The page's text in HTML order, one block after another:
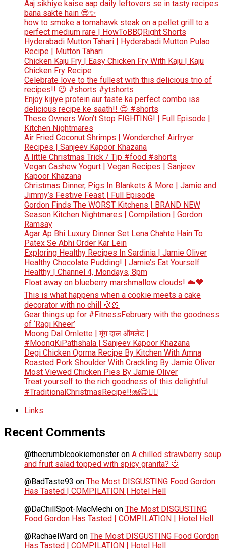
Aaj sikhiye kaise aap daily leftovers se in tasty recipes
bana sakte hain 😎✨
how to smoke a tomahawk steak on a pellet grill to a
perfect medium rare | HowToBBQRight Shorts
Hyderabadi Mutton Tahari | Hyderabadi Mutton Pulao
Recipe | Mutton Tahari
Chicken Kaju Fry | Easy Chicken Fry With Kaju | Kaju
Chicken Fry Recipe
Celebrate love to the fullest with this delicious trio of
recipes!! 😉 #shorts #ytshorts
Enjoy kijiye protein aur taste ka perfect combo iss
delicious recipe ke saath!! 😍 #shorts
These Owners Won’t Stop FIGHTING! | Full Episode |
Kitchen Nightmares
Air Fried Coconut Shrimps | Wonderchef Airfryer
Recipes | Sanjeev Kapoor Khazana
A little Christmas Trick / Tip #food #shorts
Vegan Cashew Yogurt | Vegan Recipes | Sanjeev
Kapoor Khazana
Christmas Dinner, Pigs In Blankets & More | Jamie and
Jimmy’s Festive Feast | Full Episode
Gordon Finds The WORST Kitchens | BRAND NEW
Season Kitchen Nightmares | Compilation | Gordon
Ramsay
Agar Ap Bhi Luxury Dinner Set Lena Chahte Hain To
Patex Se Abhi Order Kar Lein
Exploring Healthy Recipes In Sardinia | Jamie Oliver
Healthy Chocolate Pudding! | Jamie’s Eat Yourself
Healthy | Channel 4, Mondays, 8pm
Float away on blueberry marshmallow clouds! ☁️💙
This is what happens when a cookie meets a cake
decorator with no chill 🍪🎀
Gear things up for #FitnessFebruary with the goodness
of ‘Ragi Kheer’
Moong Dal Omlette | मूंग दाल ऑमलेट |
#MoongKiPathshala | Sanjeev Kapoor Khazana
Degi Chicken Qorma Recipe By Kitchen With Amna
Roasted Pork Shoulder With Crackling By Jamie Oliver
Most Viewed Chicken Pies By Jamie Oliver
Treat yourself to the rich goodness of this delightful
#TraditionalChristmasRecipe!!￼😋👆🏻
Links
Recent Comments
@thecrumblcookiemonster on A chilled strawberry soup
and fruit salad topped with spicy granita? 🍓
@BadTaste93 on The Most DISGUSTING Food Gordon
Has Tasted | COMPILATION | Hotel Hell
@DaChillSpot-MacMechi on The Most DISGUSTING
Food Gordon Has Tasted | COMPILATION | Hotel Hell
@RachaelWard on The Most DISGUSTING Food Gordon
Has Tasted | COMPILATION | Hotel Hell